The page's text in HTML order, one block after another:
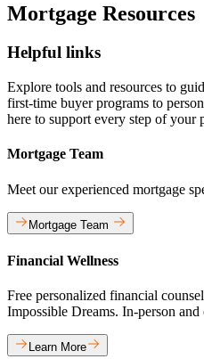
Mortgage Resources
Helpful links
Explore tools and resources to
first-time buyer programs to
here to support every step of your
Mortgage Team
Meet our experienced mortgage
Mortgage Team
Financial Wellness
Free personalized financial
Impossible Dreams. In-person and
Learn More